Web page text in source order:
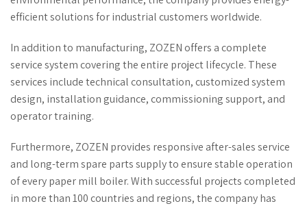
efficient solutions for industrial customers worldwide.
In addition to manufacturing, ZOZEN offers a complete
service system covering the entire project lifecycle. These
services include technical consultation, customized system
design, installation guidance, commissioning support, and
operator training.
Furthermore, ZOZEN provides responsive after-sales service
and long-term spare parts supply to ensure stable operation
of every paper mill boiler. With successful projects completed
in more than 100 countries and regions, the company has